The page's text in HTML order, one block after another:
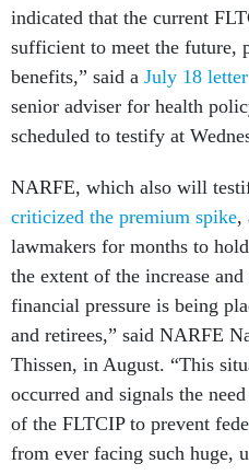
indicated that the current
sufficient to meet the future,
benefits,” said a July 18 letter
senior adviser for health
scheduled to testify at
NARFE, which also will
criticized the premium spike,
lawmakers for months to
the extent of the increase
financial pressure is being
and retirees,” said NARFE
Thissen, in August. “This
occurred and signals the
of the FLTCIP to prevent
from ever facing such huge,